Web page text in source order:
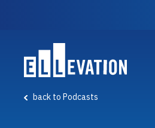
back to Podcasts